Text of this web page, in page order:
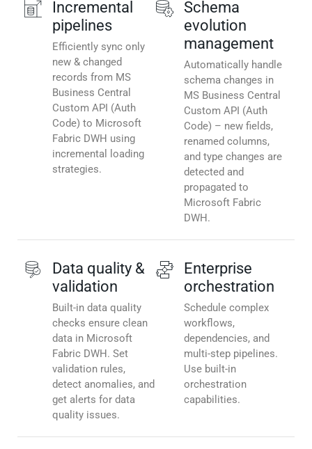
Incremental
pipelines
Efficiently sync only
new & changed
records from MS
Business Central
Custom API (Auth
Code) to Microsoft
Fabric DWH using
incremental loading
strategies.
Schema
evolution
management
Automatically handle
schema changes in
MS Business Central
Custom API (Auth
Code) – new fields,
renamed columns,
and type changes are
detected and
propagated to
Microsoft Fabric
DWH.
Data quality &
validation
Built-in data quality
checks ensure clean
data in Microsoft
Fabric DWH. Set
validation rules,
detect anomalies, and
get alerts for data
quality issues.
Enterprise
orchestration
Schedule complex
workflows,
dependencies, and
multi-step pipelines.
Use built-in
orchestration
capabilities.